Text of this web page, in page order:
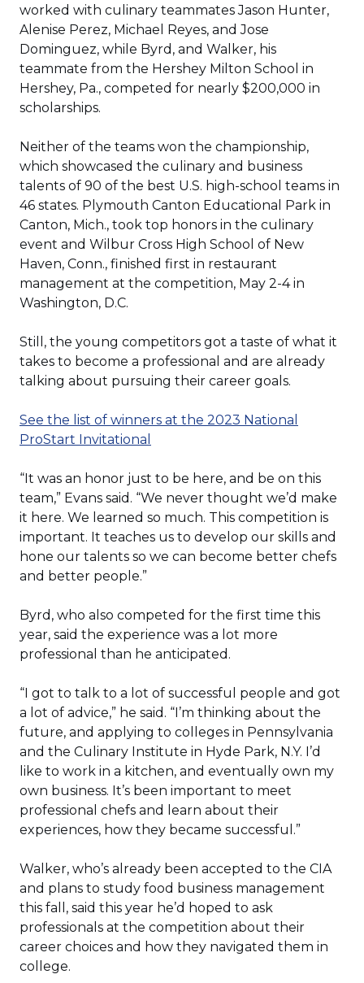
worked with culinary teammates Jason Hunter,
Alenise Perez, Michael Reyes, and Jose
Dominguez, while Byrd, and Walker, his
teammate from the Hershey Milton School in
Hershey, Pa., competed for nearly $200,000 in
scholarships.
Neither of the teams won the championship,
which showcased the culinary and business
talents of 90 of the best U.S. high-school teams in
46 states. Plymouth Canton Educational Park in
Canton, Mich., took top honors in the culinary
event and Wilbur Cross High School of New
Haven, Conn., finished first in restaurant
management at the competition, May 2-4 in
Washington, D.C.
Still, the young competitors got a taste of what it
takes to become a professional and are already
talking about pursuing their career goals.
See the list of winners at the 2023 National
ProStart Invitational
a
new
window)
“It was an honor just to be here, and be on this
team,” Evans said. “We never thought we’d make
it here. We learned so much. This competition is
important. It teaches us to develop our skills and
hone our talents so we can become better chefs
and better people.”
Byrd, who also competed for the first time this
year, said the experience was a lot more
professional than he anticipated.
“I got to talk to a lot of successful people and got
a lot of advice,” he said. “I’m thinking about the
future, and applying to colleges in Pennsylvania
and the Culinary Institute in Hyde Park, N.Y. I’d
like to work in a kitchen, and eventually own my
own business. It’s been important to meet
professional chefs and learn about their
experiences, how they became successful.”
Walker, who’s already been accepted to the CIA
and plans to study food business management
this fall, said this year he’d hoped to ask
professionals at the competition about their
career choices and how they navigated them in
college.